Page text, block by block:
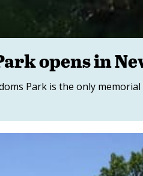
opens in
Park is the only